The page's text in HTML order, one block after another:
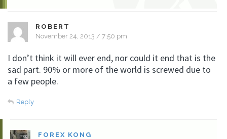
ROBERT
November 24, 2013 / 7:50 pm
I don’t think it will ever end, nor could it end that is the
sad part. 90% or more of the world is screwed due to
a few people.
Reply
FOREX KONG